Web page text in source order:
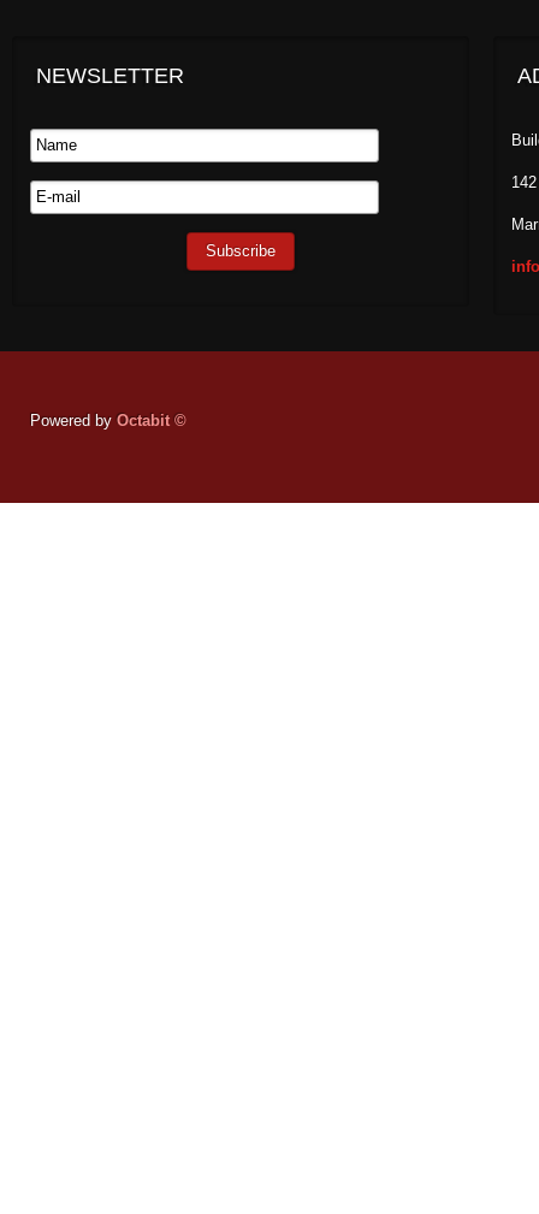
NEWSLETTER
Powered byOctabit ©